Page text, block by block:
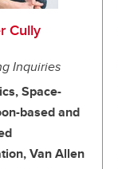
Cully
Inquiries
Space-
based and
Van Allen